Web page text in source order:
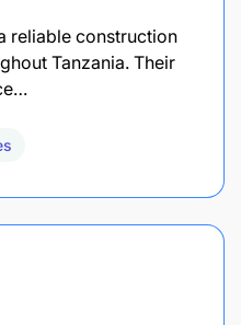
reliable construction
Tanzania. Their